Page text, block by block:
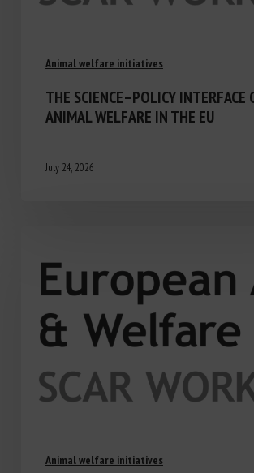
Animal welfare initiatives
THE SCIENCE–POLICY INTERFACE
ANIMAL WELFARE IN THE EU
July 24, 2026
Animal welfare initiatives